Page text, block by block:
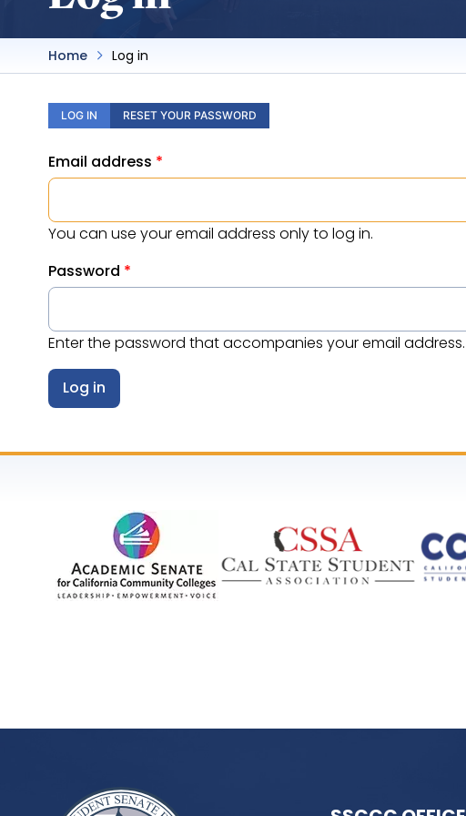
Home Log in
Primary
tabs
LOG IN RESET YOUR PASSWORD
Email address
You can use your email address only to log in.
Password
Enter the password that accompanies your email address.